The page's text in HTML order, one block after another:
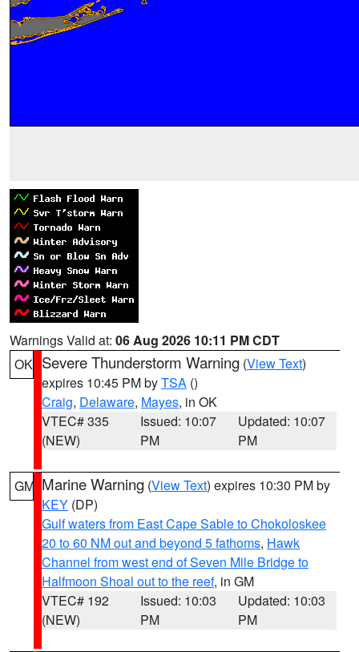
Warnings Valid at: 06 Aug 2026 10:11 PM CDT
OK Severe Thunderstorm Warning (View Text)
expires 10:45 PM byTSA ()
Craig, Delaware, Mayes, in OK
VTEC# 335
(NEW)
Issued: 10:07
PM
Updated: 10:07
PM
GM Marine Warning (View Text) expires 10:30 PM by
KEY (DP)
Gulf waters from East Cape Sable to Chokoloskee
20 to 60 NM out and beyond 5 fathoms, Hawk
Channel from west end of Seven Mile Bridge to
Halfmoon Shoal out to the reef, in GM
VTEC# 192
(NEW)
Issued: 10:03
PM
Updated: 10:03
PM